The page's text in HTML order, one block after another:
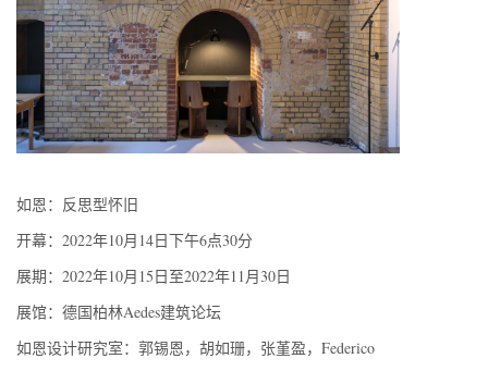
如恩：反思型怀旧
开幕：2022年10月14日下午6点30分
展期：2022年10月15日至2022年11月30日
展馆：德国柏林Aedes建筑论坛
如恩设计研究室：郭锡恩，胡如珊，张堇盈，Federico